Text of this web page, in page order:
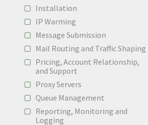
Installation
IP Warming
Message Submission
Mail Routing and Traffic Shaping
Pricing, Account Relationship,
and Support
Proxy Servers
Queue Management
Reporting, Monitoring and
Logging